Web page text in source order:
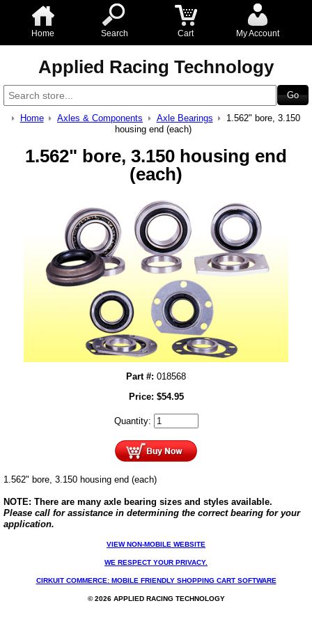
Home Search Cart My Account
Applied Racing Technology
Home Axles & Components Axle Bearings
1.562" bore, 3.150
housing end (each)
1.562" bore, 3.150 housing end
(each)
Part #: 018568
Price: $54.95
Quantity:
1.562" bore, 3.150 housing end (each)
NOTE: There are many axle bearing sizes and styles available.
Please call for assistance in determining the correct bearing for your
application.
VIEW NON-MOBILE WEBSITE
WE RESPECT YOUR PRIVACY.
CIRKUIT COMMERCE: MOBILE FRIENDLY SHOPPING CART SOFTWARE
© 2026 APPLIED RACING TECHNOLOGY